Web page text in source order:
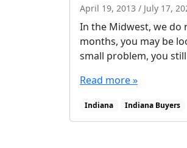
April 19, 2013 / July 17,
In the Midwest, we
months, you may be
small problem, you
Read more »
Indiana Indiana Buyers